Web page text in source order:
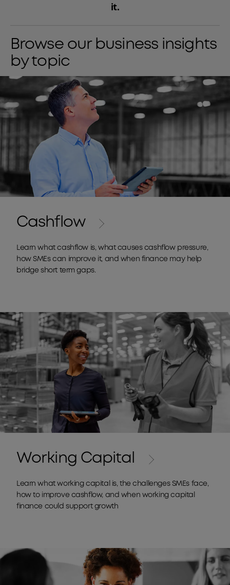
it.
Browse our business insights
by topic
Cashflow
Learn what cashflow is, what causes cashflow pressure,
how SMEs can improve it, and when finance may help
bridge short term gaps.
Working Capital
Learn what working capital is, the challenges SMEs face,
how to improve cashflow, and when working capital
finance could support growth